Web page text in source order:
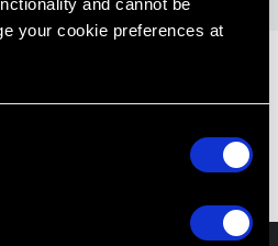
and cannot be
your cookie preferences at